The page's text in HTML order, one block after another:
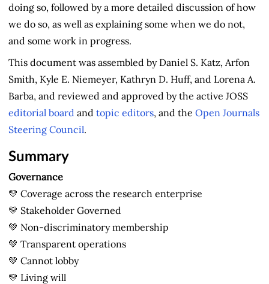
doing so, followed by a more detailed discussion of how
we do so, as well as explaining some when we do not,
and some work in progress.
This document was assembled by Daniel S. Katz, Arfon
Smith, Kyle E. Niemeyer, Kathryn D. Huff, and Lorena A.
Barba, and reviewed and approved by the active JOSS
editorial board and topic editors, and the Open Journals
Steering Council.
Summary
Governance
💛 Coverage across the research enterprise
💛 Stakeholder Governed
💚 Non-discriminatory membership
💚 Transparent operations
💚 Cannot lobby
💛 Living will